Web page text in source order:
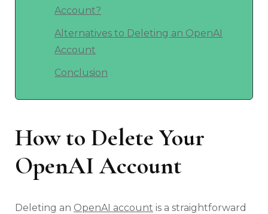
Account?
Alternatives to Deleting an OpenAI
Account
Conclusion
How to Delete Your
OpenAI Account
Deleting an OpenAI account is a straightforward